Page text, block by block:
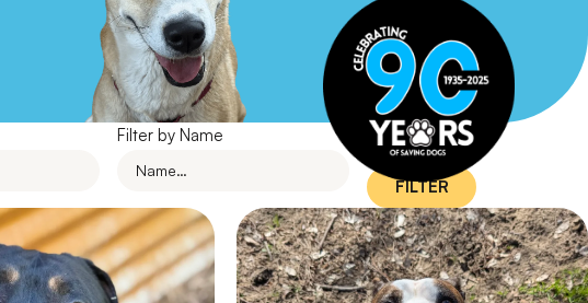
Filter by Name
FILTER